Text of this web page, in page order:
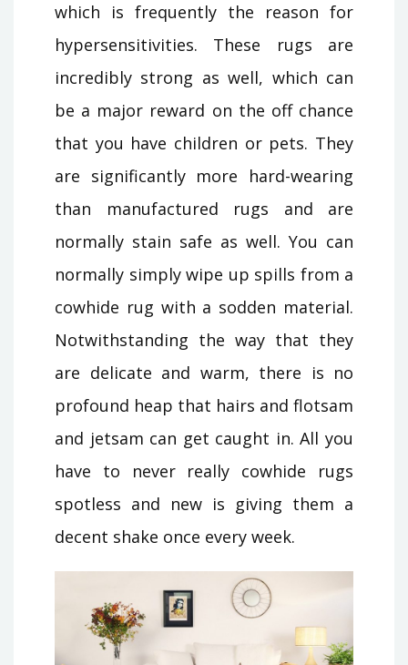
which is frequently the reason for
hypersensitivities. These rugs are
incredibly strong as well, which can
be a major reward on the off chance
that you have children or pets. They
are significantly more hard-wearing
than manufactured rugs and are
normally stain safe as well. You can
normally simply wipe up spills from a
cowhide rug with a sodden material.
Notwithstanding the way that they
are delicate and warm, there is no
profound heap that hairs and flotsam
and jetsam can get caught in. All you
have to never really cowhide rugs
spotless and new is giving them a
decent shake once every week.